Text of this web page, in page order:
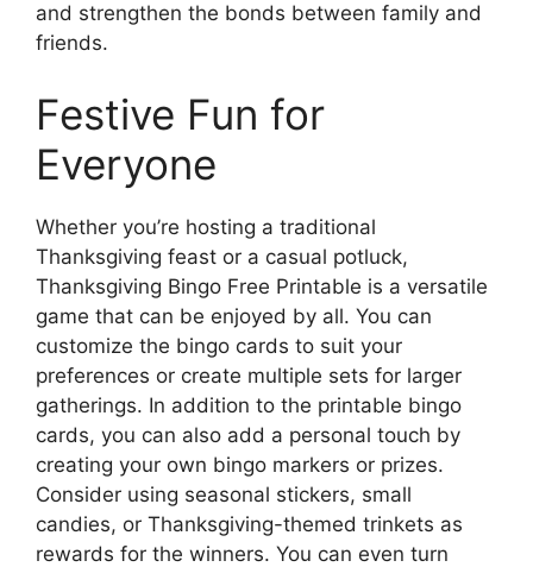
and strengthen the bonds between family and
friends.
Festive Fun for
Everyone
Whether you’re hosting a traditional
Thanksgiving feast or a casual potluck,
Thanksgiving Bingo Free Printable is a versatile
game that can be enjoyed by all. You can
customize the bingo cards to suit your
preferences or create multiple sets for larger
gatherings. In addition to the printable bingo
cards, you can also add a personal touch by
creating your own bingo markers or prizes.
Consider using seasonal stickers, small
candies, or Thanksgiving-themed trinkets as
rewards for the winners. You can even turn